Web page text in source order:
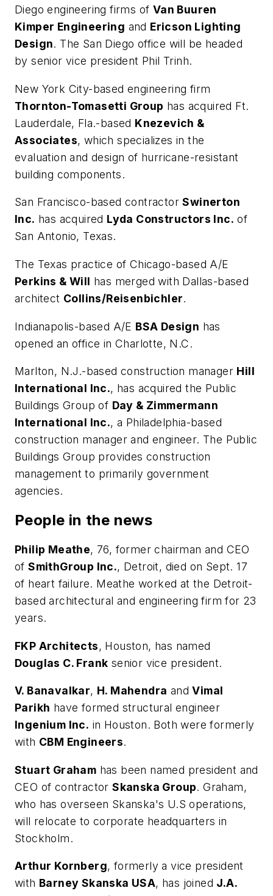
Diego engineering firms of Van Buuren
Kimper Engineering and Ericson Lighting
Design. The San Diego office will be headed
by senior vice president Phil Trinh.
New York City-based engineering firm
Thornton-Tomasetti Group has acquired Ft.
Lauderdale, Fla.-based Knezevich &
Associates, which specializes in the
evaluation and design of hurricane-resistant
building components.
San Francisco-based contractorSwinerton
Inc. has acquired Lyda Constructors Inc. of
San Antonio, Texas.
The Texas practice of Chicago-based A/E
Perkins & Will has merged with Dallas-based
architect Collins/Reisenbichler.
Indianapolis-based A/E BSA Design has
opened an office in Charlotte, N.C.
Marlton, N.J.-based construction manager Hill
International Inc., has acquired the Public
Buildings Group of Day & Zimmermann
International Inc., a Philadelphia-based
construction manager and engineer. The Public
Buildings Group provides construction
management to primarily government
agencies.
People in the news
Philip Meathe, 76, former chairman and CEO
ofSmithGroup Inc., Detroit, died on Sept. 17
of heart failure. Meathe worked at the Detroit-
based architectural and engineering firm for 23
years.
FKP Architects, Houston, has named
Douglas C. Frank senior vice president.
V. Banavalkar, H. Mahendra andVimal
Parikh have formed structural engineer
Ingenium Inc. in Houston. Both were formerly
with CBM Engineers.
Stuart Graham has been named president and
CEO of contractorSkanska Group. Graham,
who has overseen Skanska's U.S operations,
will relocate to corporate headquarters in
Stockholm.
Arthur Kornberg, formerly a vice president
with Barney Skanska USA, has joined J.A.